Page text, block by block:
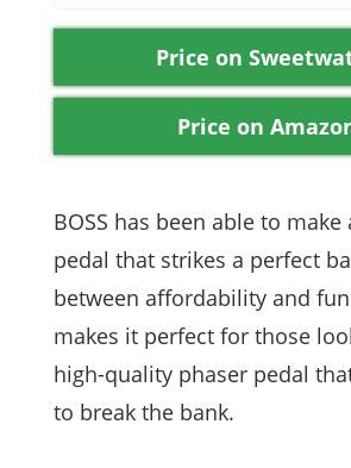
Price on
Price on
BOSS has been able to make
pedal that strikes a perfect
between affordability and
makes it perfect for those
high-quality phaser pedal
to break the bank.